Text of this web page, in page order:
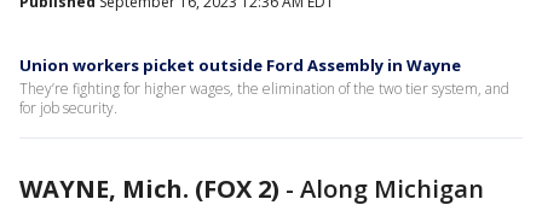
Union workers picket outside Ford Assembly in Wayne
They’re fighting for higher wages, the elimination of the two tier system, and
for job security.
WAYNE, Mich. (FOX 2) - Along Michigan